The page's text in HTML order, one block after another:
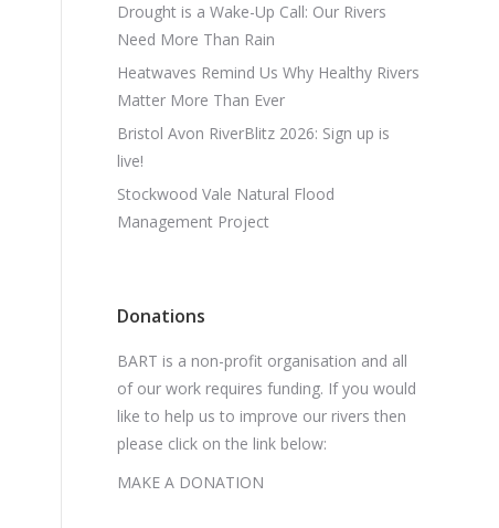
Drought is a Wake-Up Call: Our Rivers
Need More Than Rain
Heatwaves Remind Us Why Healthy Rivers
Matter More Than Ever
Bristol Avon RiverBlitz 2026: Sign up is
live!
Stockwood Vale Natural Flood
Management Project
Donations
BART is a non-profit organisation and all
of our work requires funding. If you would
like to help us to improve our rivers then
please click on the link below:
MAKE A DONATION